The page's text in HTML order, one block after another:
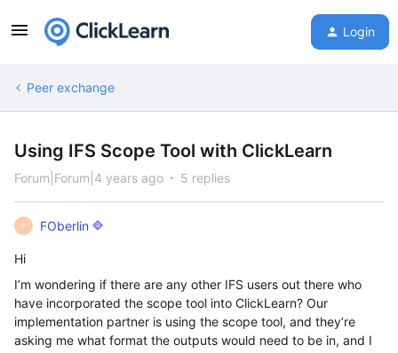
Login
Peer exchange
Using IFS Scope Tool with ClickLearn
Forum|Forum|4 years ago 5 replies
F FOberlin
Hi
I’m wondering if there are any other IFS users out there who
have incorporated the scope tool into ClickLearn? Our
implementation partner is using the scope tool, and they’re
asking me what format the outputs would need to be in, and I